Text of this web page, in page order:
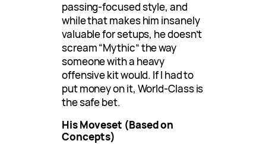
passing-focused style, and
while that makes him insanely
valuable for setups, he doesn’t
scream “Mythic” the way
someone with a heavy
offensive kit would. If I had to
put money on it, World-Class is
the safe bet.
His Moveset (Based on
Concepts)